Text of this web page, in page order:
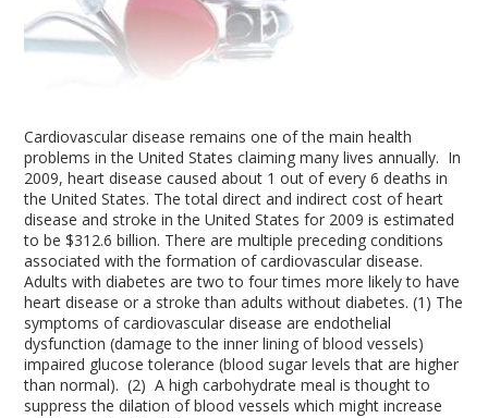
Cardiovascular disease remains one of the main health
problems in the United States claiming many lives annually. In
2009, heart disease caused about 1 out of every 6 deaths in
the United States. The total direct and indirect cost of heart
disease and stroke in the United States for 2009 is estimated
to be $312.6 billion. There are multiple preceding conditions
associated with the formation of cardiovascular disease.
Adults with diabetes are two to four times more likely to have
heart disease or a stroke than adults without diabetes. (1) The
symptoms of cardiovascular disease are endothelial
dysfunction (damage to the inner lining of blood vessels)
impaired glucose tolerance (blood sugar levels that are higher
than normal). (2) A high carbohydrate meal is thought to
suppress the dilation of blood vessels which might increase